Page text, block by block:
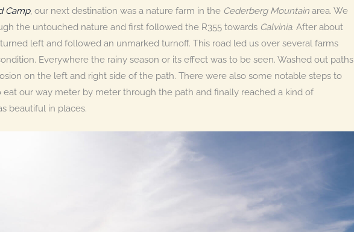
Camp, our next destination was a nature farm in the Cederberg Mountain area. We
the untouched nature and first followed the R355 towards Calvinia. After about
left and followed an unmarked turnoff. This road led us over several farms
Everywhere the rainy season or its effect was to be seen. Washed out paths
on the left and right side of the path. There were also some notable steps to
our way meter by meter through the path and finally reached a kind of
beautiful in places.